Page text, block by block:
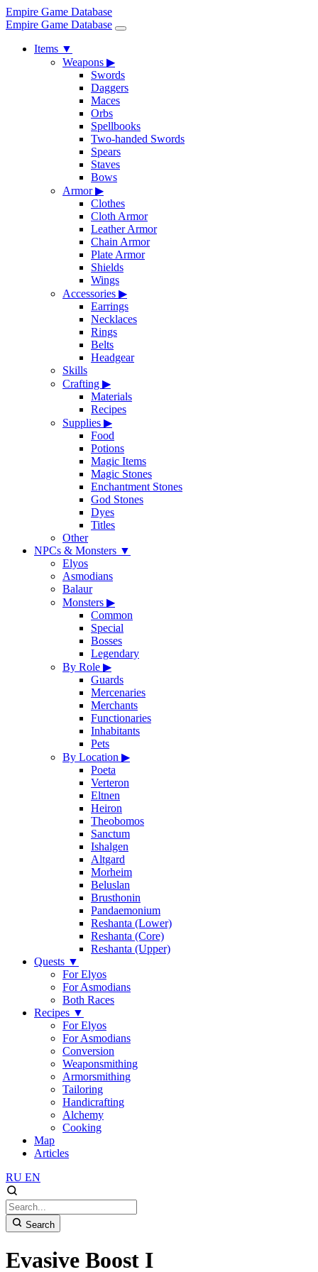
Empire Game Database
Empire Game Database
Items ▼
Weapons ▶
Swords
Daggers
Maces
Orbs
Spellbooks
Two-handed Swords
Spears
Staves
Bows
Armor▶
Clothes
Cloth Armor
Leather Armor
Chain Armor
Plate Armor
Shields
Wings
Accessories ▶
Earrings
Necklaces
Rings
Belts
Headgear
Skills
Crafting ▶
Materials
Recipes
Supplies ▶
Food
Potions
Magic Items
Magic Stones
Enchantment Stones
God Stones
Dyes
Titles
Other
NPCs & Monsters ▼
Elyos
Asmodians
Balaur
Monsters ▶
Common
Special
Bosses
Legendary
By Role ▶
Guards
Mercenaries
Merchants
Functionaries
Inhabitants
Pets
By Location ▶
Poeta
Verteron
Eltnen
Heiron
Theobomos
Sanctum
Ishalgen
Altgard
Morheim
Beluslan
Brusthonin
Pandaemonium
Reshanta (Lower)
Reshanta (Core)
Reshanta (Upper)
Quests ▼
For Elyos
For Asmodians
Both Races
Recipes ▼
For Elyos
For Asmodians
Conversion
Weaponsmithing
Armorsmithing
Tailoring
Handicrafting
Alchemy
Cooking
Map
Articles
RU EN
Search
Evasive Boost I